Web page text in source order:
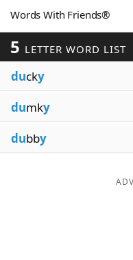
Our Brands
Words With Friends®
5 LETTER WORD LIST
ducky
dumky
dubby